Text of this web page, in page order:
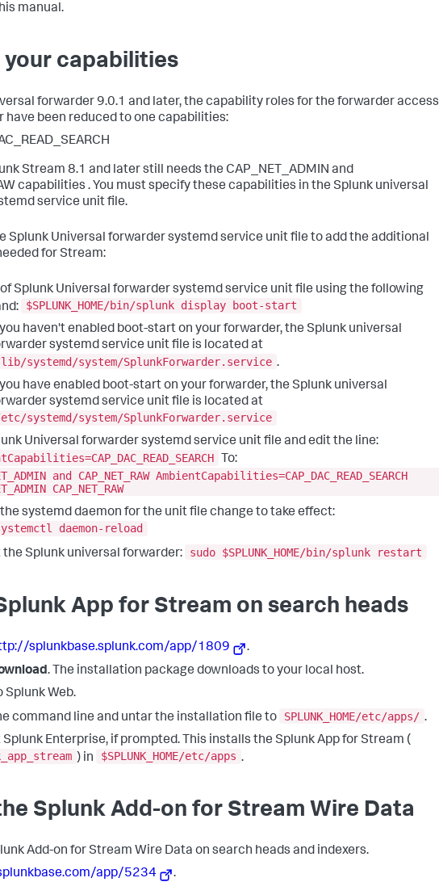
manual.
your capabilities
forwarder 9.0.1 and later, the capability roles for the forwarder access
have been reduced to one capabilities:
Stream 8.1 and later still needs the CAP_NET_ADMIN and
capabilities . You must specify these capabilities in the Splunk universal
service unit file.
Splunk Universal forwarder systemd service unit file to add the additional
for Stream:
Splunk Universal forwarder systemd service unit file using the following
$SPLUNK_HOME/bin/splunk display boot-start
haven't enabled boot-start on your forwarder, the Splunk universal
systemd service unit file is located at
systemd/system/SplunkForwarder.service .
have enabled boot-start on your forwarder, the Splunk universal
systemd service unit file is located at
systemd/system/SplunkForwarder.service
Universal forwarder systemd service unit file and edit the line:
To:
and CAP_NET_RAW AmbientCapabilities=CAP_DAC_READ_SEARCH
CAP_NET_RAW
systemd daemon for the unit file change to take effect:
daemon-reload
the Splunk universal forwarder:
sudo $SPLUNK_HOME/bin/splunk restart
App for Stream on search heads
splunkbase.splunk.com/app/1809
.
. The installation package downloads to your local host.
Splunk Web.
command line and untar the installation file to
SPLUNK_HOME/etc/apps/ .
Enterprise, if prompted. This installs the Splunk App for Stream (
) in $SPLUNK_HOME/etc/apps .
Splunk Add-on for Stream Wire Data
Add-on for Stream Wire Data on search heads and indexers.
app/5234
.